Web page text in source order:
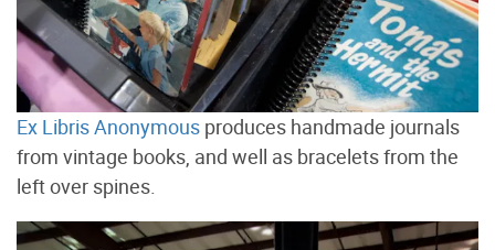
Ex Libris Anonymous produces handmade journals
from vintage books, and well as bracelets from the
left over spines.